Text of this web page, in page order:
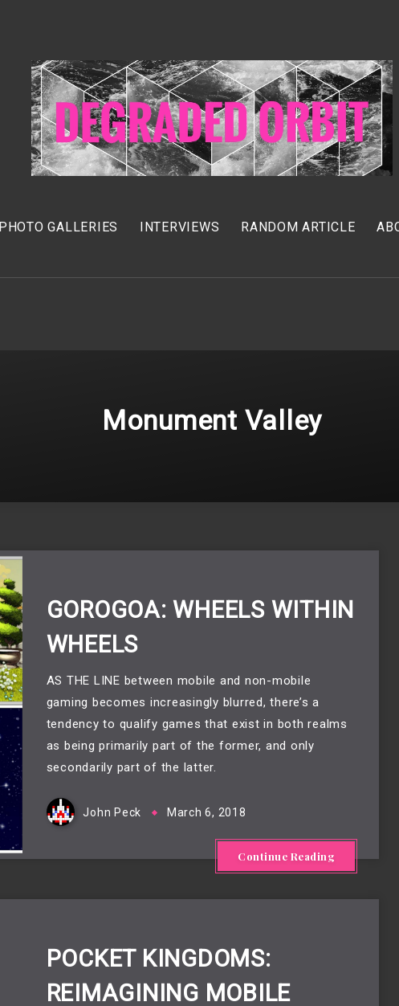
PHOTO GALLERIES INTERVIEWS RANDOM ARTICLE
Monument Valley
GOROGOA: WHEELS WITHIN
WHEELS
AS THE LINE between mobile and non-mobile
gaming becomes increasingly blurred, there’s a
tendency to qualify games that exist in both realms
as being primarily part of the former, and only
secondarily part of the latter.
John Peck March 6, 2018
Continue Reading
POCKET KINGDOMS:
REIMAGINING MOBILE